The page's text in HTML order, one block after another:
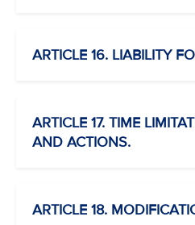
ARTICLE 16. LIABILITY
ARTICLE 17. TIME
AND ACTIONS.
ARTICLE 18.